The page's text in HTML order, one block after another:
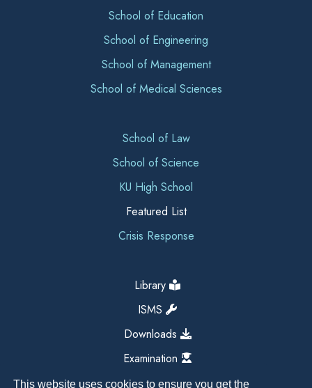
This website uses cookies to ensure you get the
School of Education
School of Engineering
School of Management
School of Medical Sciences
School of Law
School of Science
KU High School
Featured List
Crisis Response
Library
ISMS
Downloads
Examination